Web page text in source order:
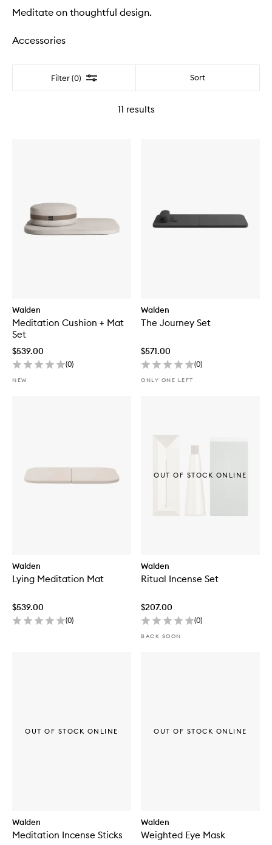
Meditate on thoughtful design.
Accessories
Filter (0) Filter Sort
11 results
Walden
Meditation Cushion + Mat
Set
$539.00
(0)
NEW
Walden
The Journey Set
$571.00
(0)
ONLY ONE LEFT
Walden
Lying Meditation Mat
$539.00
(0)
Walden
Ritual Incense Set
$207.00
(0)
BACK SOON
OUT OF STOCK ONLINE
Walden
Meditation Incense Sticks
OUT OF STOCK ONLINE
Walden
Weighted Eye Mask
OUT OF STOCK ONLINE